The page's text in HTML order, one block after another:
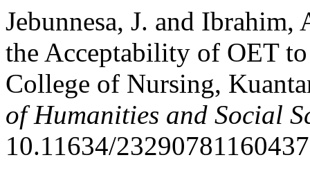
Jebunnesa, J. and
the Acceptability of OET
College of Nursing,
of Humanities and Social
10.11634/